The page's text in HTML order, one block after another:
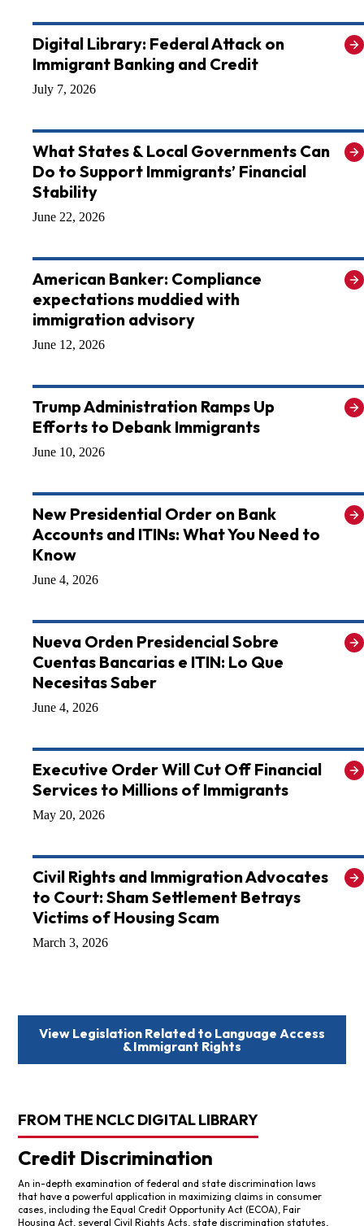
Digital Library: Federal Attack on
Immigrant Banking and Credit
July 7, 2026
What States & Local Governments Can
Do to Support Immigrants’ Financial
Stability
June 22, 2026
American Banker: Compliance
expectations muddied with
immigration advisory
June 12, 2026
Trump Administration Ramps Up
Efforts to Debank Immigrants
June 10, 2026
New Presidential Order on Bank
Accounts and ITINs: What You Need to
Know
June 4, 2026
Nueva Orden Presidencial Sobre
Cuentas Bancarias e ITIN: Lo Que
Necesitas Saber
June 4, 2026
Executive Order Will Cut Off Financial
Services to Millions of Immigrants
May 20, 2026
Civil Rights and Immigration Advocates
to Court: Sham Settlement Betrays
Victims of Housing Scam
March 3, 2026
View Legislation Related to Language Access
& Immigrant Rights
FROM THE NCLC DIGITAL LIBRARY
Credit Discrimination
An in-depth examination of federal and state discrimination laws
that have a powerful application in maximizing claims in consumer
cases, including the Equal Credit Opportunity Act (ECOA), Fair
Housing Act, several Civil Rights Acts, state discrimination statutes,